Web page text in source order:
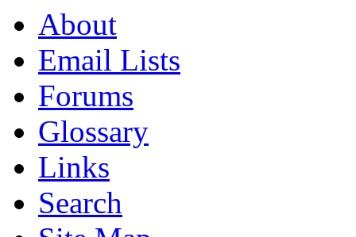
About
Email Lists
Forums
Glossary
Links
Search